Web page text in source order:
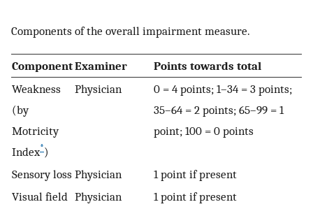
Components of the overall impairment measure.
ComponentExaminer
Points towards total
Weakness
(by
Motricity
Index*)
Physician
0 = 4 points; 1–34 = 3 points;
35–64 = 2 points; 65–99 = 1
point; 100 = 0 points
Sensory loss Physician
1 point if present
Visual field Physician 1 point if present